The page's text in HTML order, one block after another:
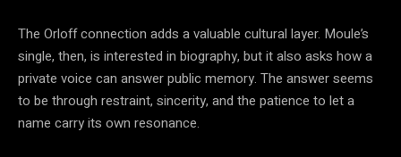
The Orloff connection adds a valuable cultural layer. Moule’s
single, then, is interested in biography, but it also asks how a
private voice can answer public memory. The answer seems
to be through restraint, sincerity, and the patience to let a
name carry its own resonance.